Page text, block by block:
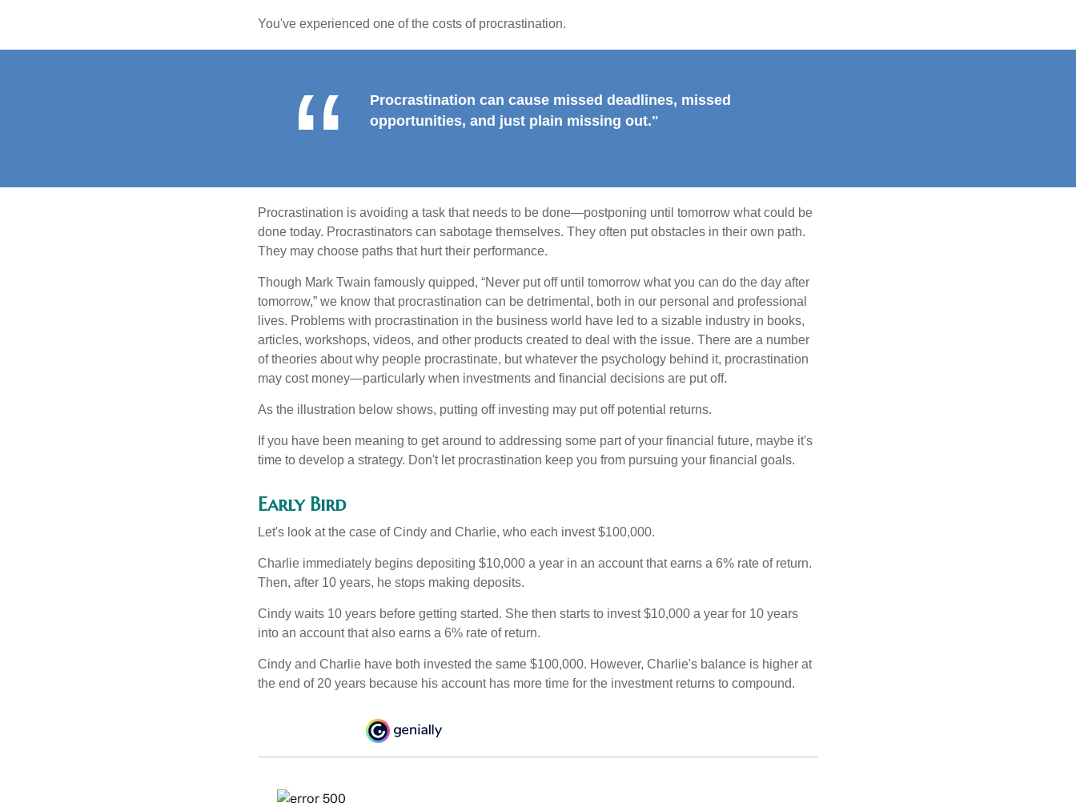
You've experienced one of the costs of procrastination.
Procrastination can cause missed deadlines, missed
opportunities, and just plain missing out."
Procrastination is avoiding a task that needs to be done—postponing until tomorrow what could be
done today. Procrastinators can sabotage themselves. They often put obstacles in their own path.
They may choose paths that hurt their performance.
Though Mark Twain famously quipped, “Never put off until tomorrow what you can do the day after
tomorrow,” we know that procrastination can be detrimental, both in our personal and professional
lives. Problems with procrastination in the business world have led to a sizable industry in books,
articles, workshops, videos, and other products created to deal with the issue. There are a number
of theories about why people procrastinate, but whatever the psychology behind it, procrastination
may cost money—particularly when investments and financial decisions are put off.
As the illustration below shows, putting off investing may put off potential returns.
If you have been meaning to get around to addressing some part of your financial future, maybe it's
time to develop a strategy. Don't let procrastination keep you from pursuing your financial goals.
Early Bird
Let's look at the case of Cindy and Charlie, who each invest $100,000.
Charlie immediately begins depositing $10,000 a year in an account that earns a 6% rate of return.
Then, after 10 years, he stops making deposits.
Cindy waits 10 years before getting started. She then starts to invest $10,000 a year for 10 years
into an account that also earns a 6% rate of return.
Cindy and Charlie have both invested the same $100,000. However, Charlie's balance is higher at
the end of 20 years because his account has more time for the investment returns to compound.